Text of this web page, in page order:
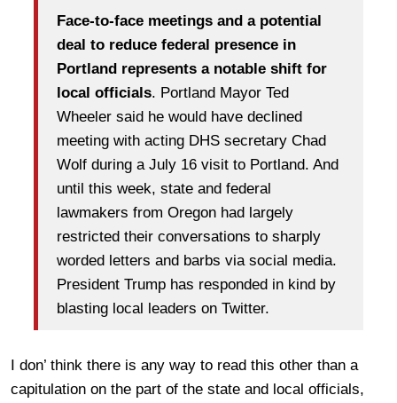
Face-to-face meetings and a potential
deal to reduce federal presence in
Portland represents a notable shift for
local officials. Portland Mayor Ted
Wheeler said he would have declined
meeting with acting DHS secretary Chad
Wolf during a July 16 visit to Portland. And
until this week, state and federal
lawmakers from Oregon had largely
restricted their conversations to sharply
worded letters and barbs via social media.
President Trump has responded in kind by
blasting local leaders on Twitter.
I don’ think there is any way to read this other than a
capitulation on the part of the state and local officials,